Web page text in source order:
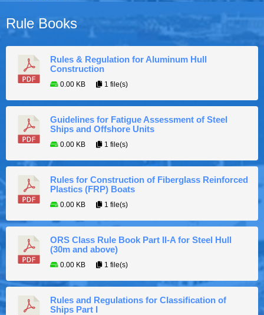
Rule Books
Rules & Regulation for Aluminum Hull
Construction
0.00 KB 1 file(s)
Guidelines for Fatigue Assessment of Steel
Ships and Offshore Units
0.00 KB 1 file(s)
Rules for Construction of Fiberglass Reinforced
Plastics (FRP) Boats
0.00 KB 1 file(s)
ORS Class Rule Book Part II-A for Steel Hull
(30m and above)
0.00 KB 1 file(s)
Rules and Regulations for Classification of
Ships Part I